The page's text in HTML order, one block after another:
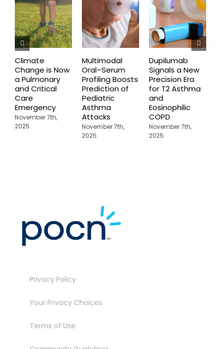
Climate
Change is Now
a Pulmonary
and Critical
Care
Emergency
November 7th,
2025
Multimodal
Oral–Serum
Profiling Boosts
Prediction of
Pediatric
Asthma
Attacks
November 7th,
2025
Dupilumab
Signals a New
Precision Era
for T2 Asthma
and
Eosinophilic
COPD
November 7th,
2025
Privacy Policy
Your Privacy Choices
Terms of Use